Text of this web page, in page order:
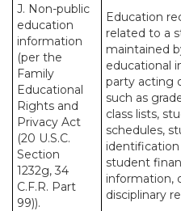
J. Non-public
education
information
(per the
Family
Educational
Rights and
Privacy Act
(20 U.S.C.
Section
1232g, 34
C.F.R. Part
99)).
Education
related to a
maintained
educational
party acting
such as
class lists,
schedules,
identification
student
information,
disciplinary